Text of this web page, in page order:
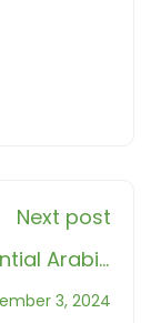
Next post
Arabic
and How
3, 2024